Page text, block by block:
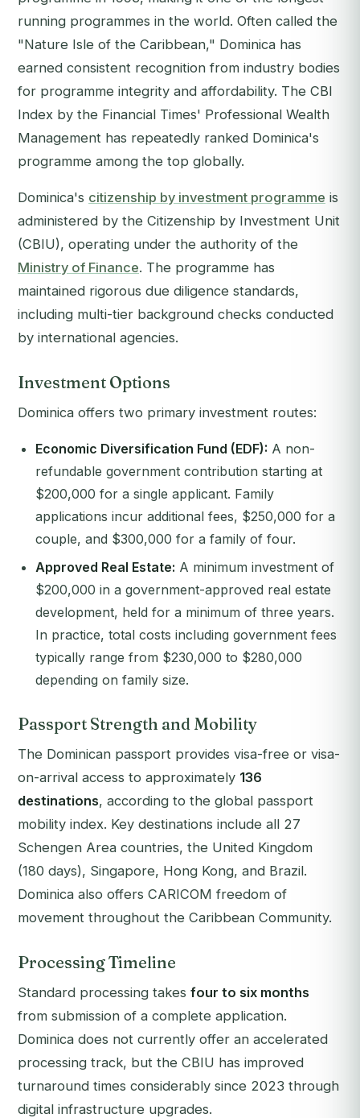
running programmes in the world. Often called the
"Nature Isle of the Caribbean," Dominica has
earned consistent recognition from industry bodies
for programme integrity and affordability. The CBI
Index by the Financial Times' Professional Wealth
Management has repeatedly ranked Dominica's
programme among the top globally.
Dominica's citizenship by investment programme is
administered by the Citizenship by Investment Unit
(CBIU), operating under the authority of the
Ministry of Finance. The programme has
maintained rigorous due diligence standards,
including multi-tier background checks conducted
by international agencies.
Investment Options
Dominica offers two primary investment routes:
Economic Diversification Fund (EDF): A non-
refundable government contribution starting at
$200,000 for a single applicant. Family
applications incur additional fees, $250,000 for a
couple, and $300,000 for a family of four.
Approved Real Estate: A minimum investment of
$200,000 in a government-approved real estate
development, held for a minimum of three years.
In practice, total costs including government fees
typically range from $230,000 to $280,000
depending on family size.
Passport Strength and Mobility
The Dominican passport provides visa-free or visa-
on-arrival access to approximately 136
destinations, according to the global passport
mobility index. Key destinations include all 27
Schengen Area countries, the United Kingdom
(180 days), Singapore, Hong Kong, and Brazil.
Dominica also offers CARICOM freedom of
movement throughout the Caribbean Community.
Processing Timeline
Standard processing takes four to six months
from submission of a complete application.
Dominica does not currently offer an accelerated
processing track, but the CBIU has improved
turnaround times considerably since 2023 through
digital infrastructure upgrades.